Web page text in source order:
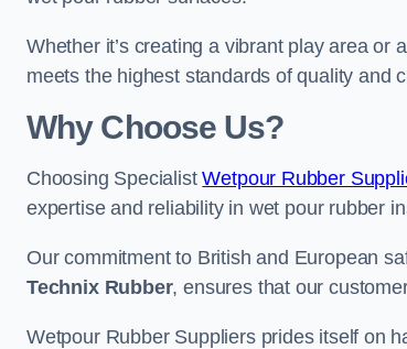
Whether it’s creating a vibrant play area or
meets the highest standards of quality and
Why Choose Us?
Choosing SpecialistWetpour Rubber
expertise and reliability in wet pour rubber
Our commitment to British and European
Technix Rubber, ensures that our
Wetpour Rubber Suppliers prides itself on